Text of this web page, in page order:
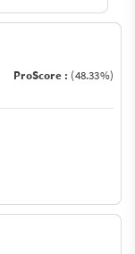
ProScore : (48.33%)